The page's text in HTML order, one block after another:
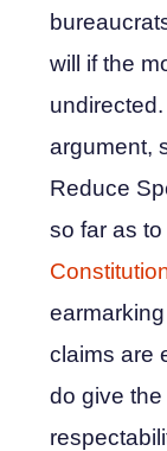
will if the
argument,
Reduce
so far as
claims are
do give